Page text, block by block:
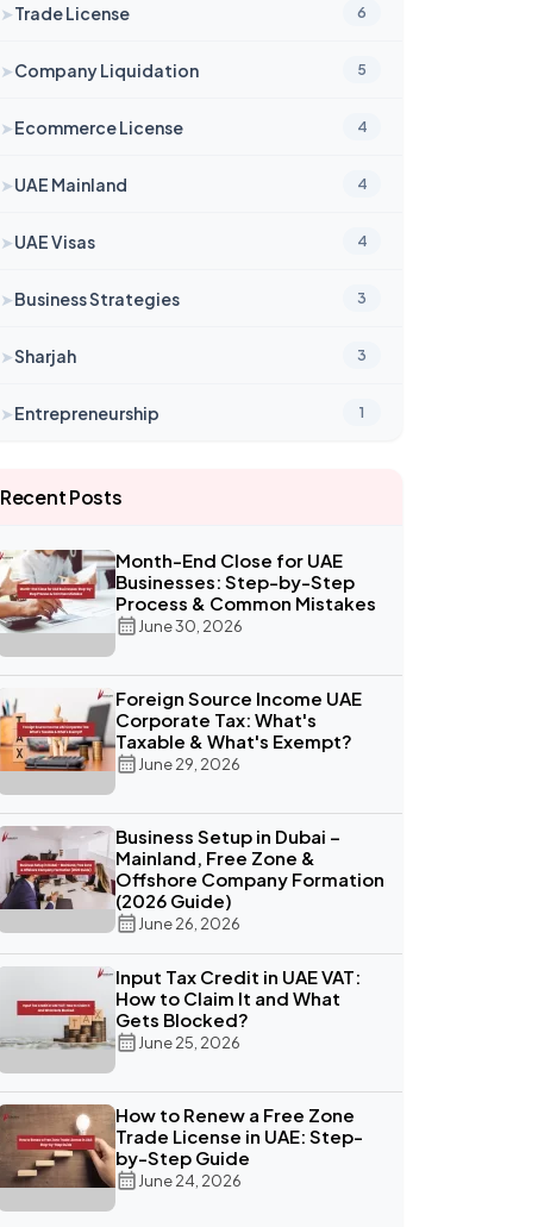
➤Trade License 6
➤Company Liquidation 5
➤Ecommerce License 4
➤UAE Mainland 4
➤UAE Visas 4
➤Business Strategies 3
➤Sharjah 3
➤Entrepreneurship 1
Recent Posts
Month-End Close for UAE
Businesses: Step-by-Step
Process & Common Mistakes
June 30, 2026
Foreign Source Income UAE
Corporate Tax: What's
Taxable & What's Exempt?
June 29, 2026
Business Setup in Dubai –
Mainland, Free Zone &
Offshore Company Formation
(2026 Guide)
June 26, 2026
Input Tax Credit in UAE VAT:
How to Claim It and What
Gets Blocked?
June 25, 2026
How to Renew a Free Zone
Trade License in UAE: Step-
by-Step Guide
June 24, 2026